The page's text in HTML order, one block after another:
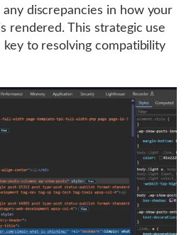
discrepancies in how your
rendered. This strategic use
to resolving compatibility